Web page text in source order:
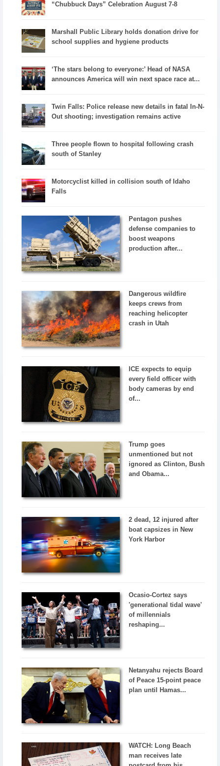
“Chubbuck Days” Celebration August 7-8
Marshall Public Library holds donation drive for
school supplies and hygiene products
‘The stars belong to everyone:’ Head of NASA
announces America will win next space race at...
Twin Falls: Police release new details in fatal In-N-
Out shooting; investigation remains active
Three people flown to hospital following crash
south of Stanley
Motorcyclist killed in collision south of Idaho
Falls
Pentagon pushes
defense companies to
boost weapons
production after...
Dangerous wildfire
keeps crews from
reaching helicopter
crash in Utah
ICE expects to equip
every field officer with
body cameras by end
of...
Trump goes
unmentioned but not
ignored as Clinton, Bush
and Obama...
2 dead, 12 injured after
boat capsizes in New
York Harbor
Ocasio-Cortez says
'generational tidal wave'
of millennials
reshaping...
Netanyahu rejects Board
of Peace 15-point peace
plan until Hamas...
WATCH: Long Beach
man receives late